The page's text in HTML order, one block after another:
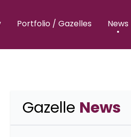
Portfolio / Gazelles News
Gazelle News